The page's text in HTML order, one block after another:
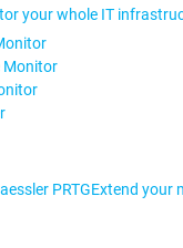
your whole IT
Monitor
PRTGExtend your